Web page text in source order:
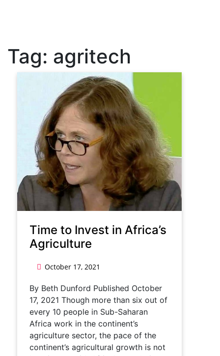
Tag: agritech
Time to Invest in Africa’s
Agriculture
October 17, 2021
By Beth Dunford Published October
17, 2021 Though more than six out of
every 10 people in Sub-Saharan
Africa work in the continent’s
agriculture sector, the pace of the
continent’s agricultural growth is not